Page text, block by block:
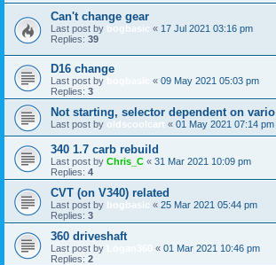
Can't change gear
Last post by bogbasic « 17 Jul 2021 03:16 pm
Replies: 39
D16 change
Last post by « 09 May 2021 05:03 pm
Replies: 3
Not starting, selector dependent on vario
Last post by oldscoolcart « 01 May 2021 07:14 pm
340 1.7 carb rebuild
Last post by Chris_C « 31 Mar 2021 10:09 pm
Replies: 4
CVT (on V340) related
Last post by bogbasic « 25 Mar 2021 05:44 pm
Replies: 3
360 driveshaft
Last post by « 01 Mar 2021 10:46 pm
Replies: 2